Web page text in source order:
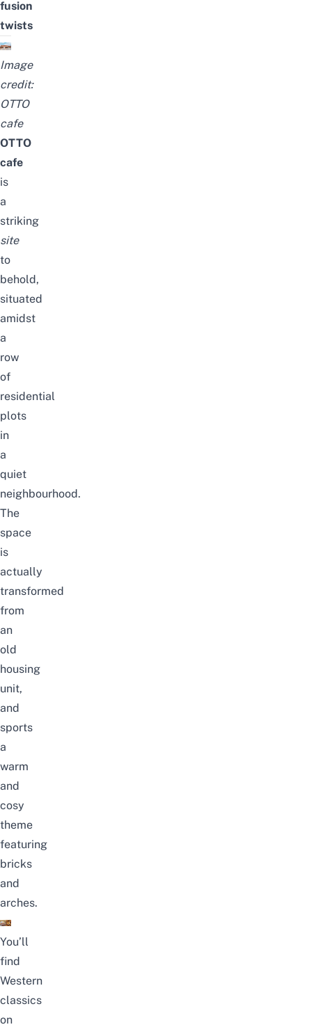
fusion
twists
Image
credit:
OTTO
cafe
OTTO
cafe
is
a
striking
site
to
behold,
situated
amidst
a
row
of
residential
plots
in
a
quiet
neighbourhood.
The
space
is
actually
transformed
from
an
old
housing
unit,
and
sports
a
warm
and
cosy
theme
featuring
bricks
and
arches.
You’ll
find
Western
classics
on